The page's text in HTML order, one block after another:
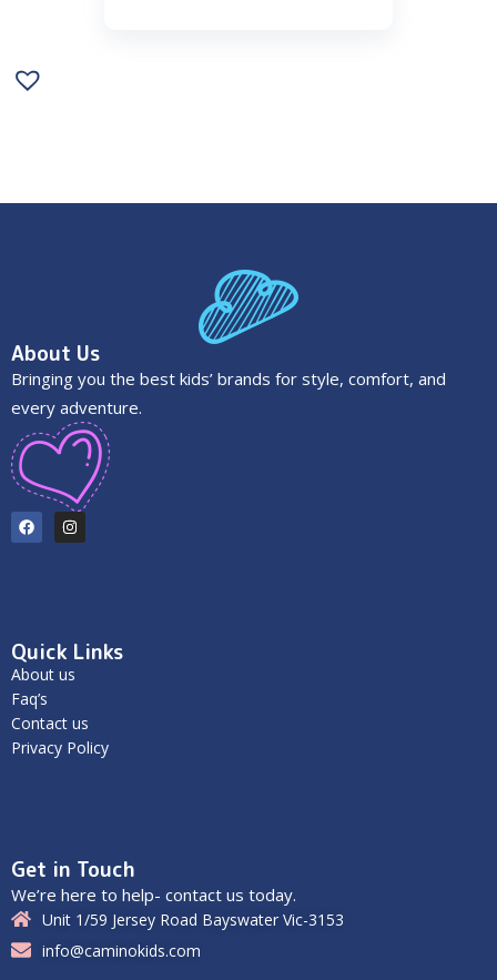
About Us
Bringing you the best kids’ brands for style, comfort, and
every adventure.
Quick Links
About us
Faq’s
Contact us
Privacy Policy
Get in Touch
We’re here to help- contact us today.
Unit 1/59 Jersey Road Bayswater Vic-3153
info@caminokids.com